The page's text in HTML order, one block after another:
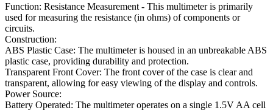
Function: Resistance Measurement - This multimeter is primarily
used for measuring the resistance (in ohms) of components or
circuits.
Construction:
ABS Plastic Case: The multimeter is housed in an unbreakable ABS
plastic case, providing durability and protection.
Transparent Front Cover: The front cover of the case is clear and
transparent, allowing for easy viewing of the display and controls.
Power Source:
Battery Operated: The multimeter operates on a single 1.5V AA cell